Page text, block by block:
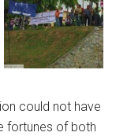
could not have
fortunes of both